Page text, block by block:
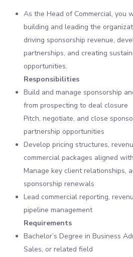
As the Head of Commercial, you
building and leading the
driving sponsorship revenue,
partnerships, and creating
opportunities.
Responsibilities
Build and manage sponsorship
from prospecting to deal closure
Pitch, negotiate, and close
partnership opportunities
Develop pricing structures,
commercial packages aligned
Manage key client relationships,
sponsorship renewals
Lead commercial reporting,
pipeline management
Requirements
Bachelor’s Degree in Business
Sales, or related field